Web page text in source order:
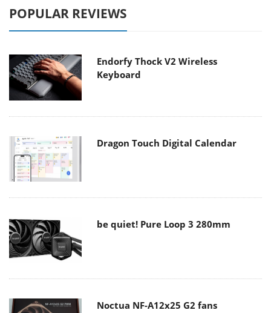
POPULAR REVIEWS
Endorfy Thock V2 Wireless
Keyboard
Dragon Touch Digital Calendar
be quiet! Pure Loop 3 280mm
Noctua NF-A12x25 G2 fans